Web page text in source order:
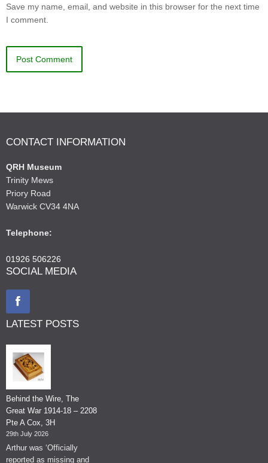
Save my name, email, and website in this browser for the next time
I comment.
CONTACT INFORMATION
QRH Museum
Trinity Mews
Priory Road
Warwick CV34 4NA
Telephone:
01926 506226
SOCIAL MEDIA
LATEST POSTS
Behind the Wire, The
Great War 1914-18 – 2208
Pte A Cox, 3H
29th July 2026
Arthur was ‘Officially
reported as missing and